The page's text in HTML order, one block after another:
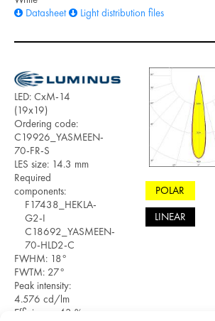
Datasheet
Light distribution files
LED: CxM-14
(19x19)
Ordering code:
C19926_YASMEEN-
70-FR-S
LES size: 14.3 mm
Required
components:
F17438_HEKLA-
G2-I
C18692_YASMEEN-
70-HLD2-C
FWHM: 18°
FWTM: 27°
Peak intensity:
4.576 cd/lm
Efficiency: 43 %
POLAR
LINEAR